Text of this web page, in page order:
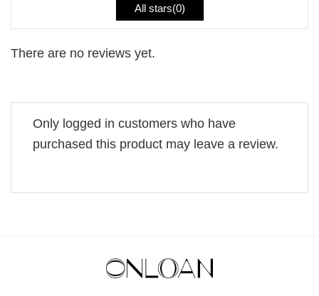
All stars(0)
There are no reviews yet.
Only logged in customers who have
purchased this product may leave a review.